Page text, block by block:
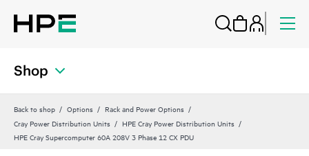
Shop
Back to shop Options
Rack and Power Options
Cray Power Distribution Units
HPE Cray Power Distribution Units
HPE Cray Supercomputer 60A 208V 3 Phase 12 CX PDU